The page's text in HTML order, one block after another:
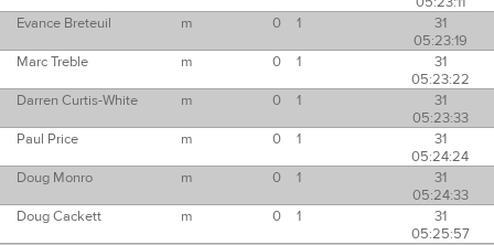
Evance Breteuil
m 0 1
31
05:23:19
Marc Treble
m 0 1
31
05:23:22
Darren Curtis-White
m 0 1
31
05:23:33
Paul Price
m 0 1
31
05:24:24
Doug Monro
m 0 1
31
05:24:33
Doug Cackett
m 0 1
31
05:25:57